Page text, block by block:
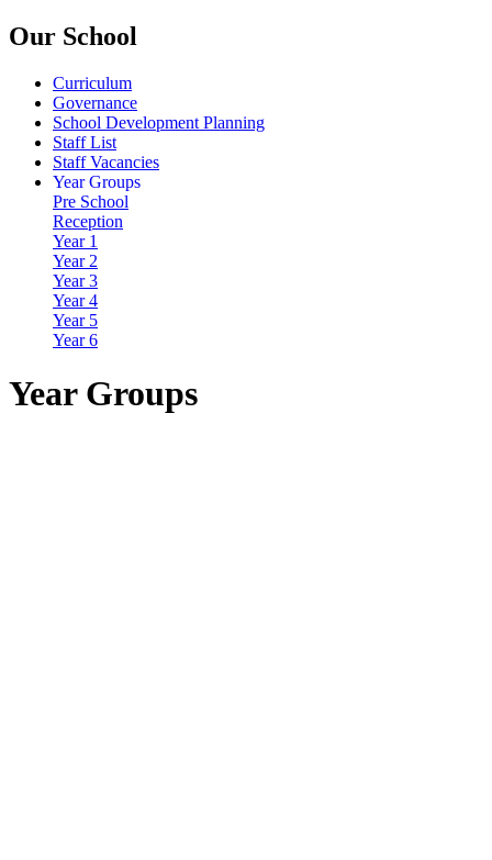
Our School
Curriculum
Governance
School Development Planning
Staff List
Staff Vacancies
Year Groups
Pre School
Reception
Year 1
Year 2
Year 3
Year 4
Year 5
Year 6
Year Groups